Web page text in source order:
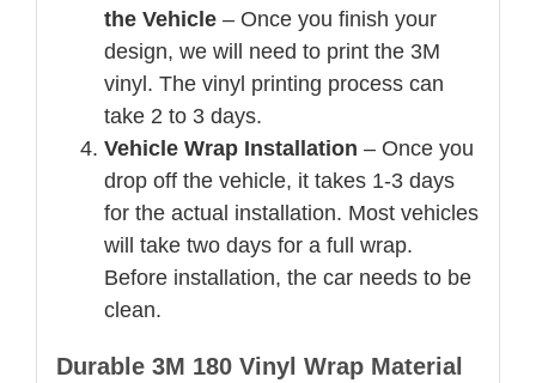
the Vehicle– Once you finish your
design, we will need to print the 3M
vinyl. The vinyl printing process can
take 2 to 3 days.
Vehicle Wrap Installation – Once you
drop off the vehicle, it takes 1-3 days
for the actual installation. Most vehicles
will take two days for a full wrap.
Before installation, the car needs to be
clean.
Durable 3M 180 Vinyl Wrap Material